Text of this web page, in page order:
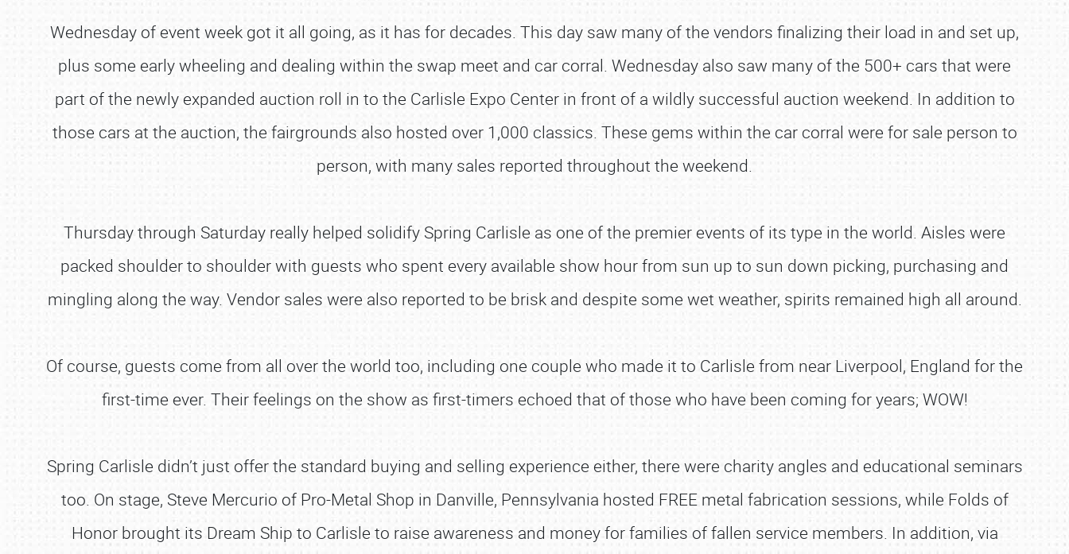
Wednesday of event week got it all going, as it has for decades. This day saw many of the vendors finalizing their load in and set up,
plus some early wheeling and dealing within the swap meet and car corral. Wednesday also saw many of the 500+ cars that were
part of the newly expanded auction roll in to the Carlisle Expo Center in front of a wildly successful auction weekend. In addition to
those cars at the auction, the fairgrounds also hosted over 1,000 classics. These gems within the car corral were for sale person to
person, with many sales reported throughout the weekend.
Thursday through Saturday really helped solidify Spring Carlisle as one of the premier events of its type in the world. Aisles were
packed shoulder to shoulder with guests who spent every available show hour from sun up to sun down picking, purchasing and
mingling along the way. Vendor sales were also reported to be brisk and despite some wet weather, spirits remained high all around.
Of course, guests come from all over the world too, including one couple who made it to Carlisle from near Liverpool, England for the
first-time ever. Their feelings on the show as first-timers echoed that of those who have been coming for years; WOW!
Spring Carlisle didn’t just offer the standard buying and selling experience either, there were charity angles and educational seminars
too. On stage, Steve Mercurio of Pro-Metal Shop in Danville, Pennsylvania hosted FREE metal fabrication sessions, while Folds of
Honor brought its Dream Ship to Carlisle to raise awareness and money for families of fallen service members. In addition, via
Book online or call (800) 216-1876